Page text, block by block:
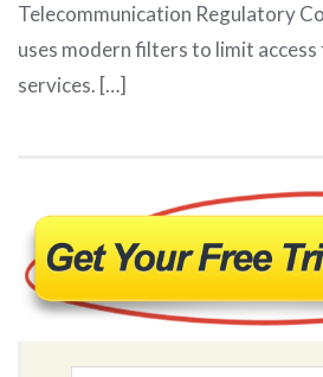
Telecommunication Regulatory
uses modern filters to limit
services. […]